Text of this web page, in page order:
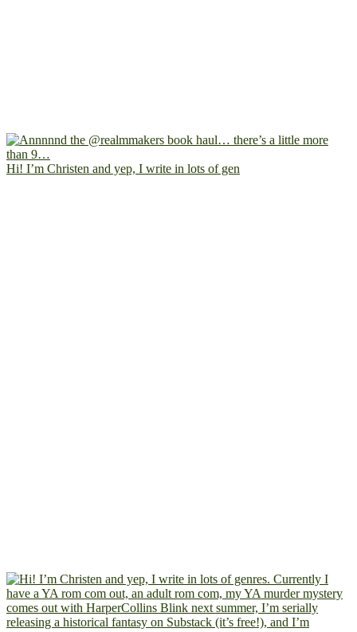
Hi! I’m Christen and yep, I write in lots of gen